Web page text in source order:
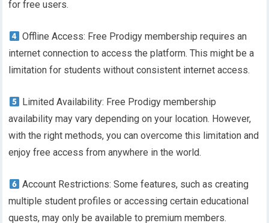
for free users.
Offline Access: Free Prodigy membership requires an
internet connection to access the platform. This might be a
limitation for students without consistent internet access.
Limited Availability: Free Prodigy membership
availability may vary depending on your location. However,
with the right methods, you can overcome this limitation and
enjoy free access from anywhere in the world.
Account Restrictions: Some features, such as creating
multiple student profiles or accessing certain educational
quests, may only be available to premium members.